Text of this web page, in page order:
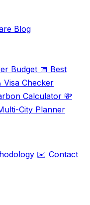
Blog
Budget 📅 Best
Visa Checker
Calculator 💸
City Planner
✉️ Contact